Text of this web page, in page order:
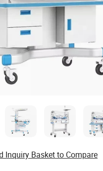
Inquiry Basket to Compare